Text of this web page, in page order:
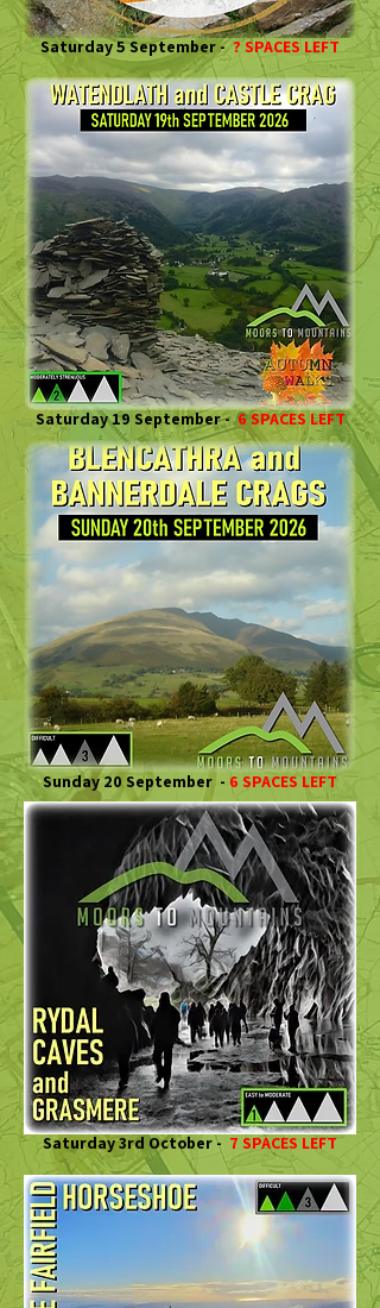
Saturday 5 September -? SPACES LEFT
Saturday 19 September -6 SPACES LEFT
Sunday 20 September - 6 SPACES LEFT
Saturday 3rd October - 7 SPACES LEFT